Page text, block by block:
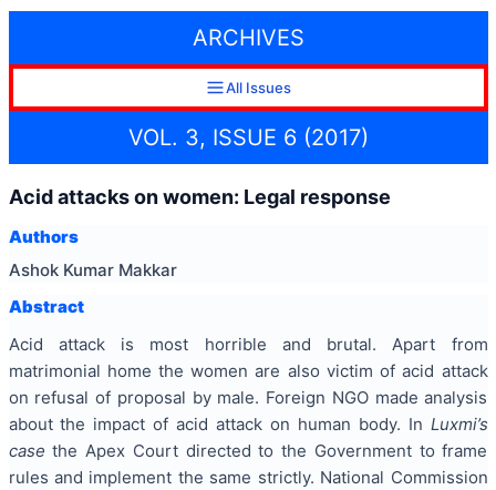
ARCHIVES
All Issues
VOL. 3, ISSUE 6 (2017)
Acid attacks on women: Legal response
Authors
Ashok Kumar Makkar
Abstract
Acid attack is most horrible and brutal. Apart from
matrimonial home the women are also victim of acid attack
on refusal of proposal by male. Foreign NGO made analysis
about the impact of acid attack on human body. In Luxmi’s
case the Apex Court directed to the Government to frame
rules and implement the same strictly. National Commission